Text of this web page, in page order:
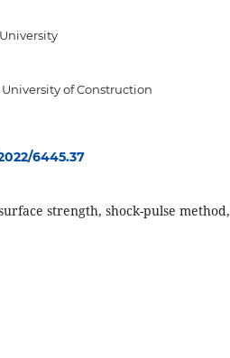
of Construction
6445.37
strength, shock-pulse method,